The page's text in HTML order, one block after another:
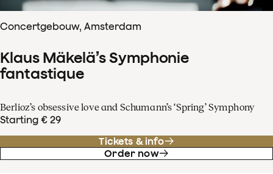
Concertgebouw, Amsterdam
Klaus Mäkelä’s Symphonie
fantastique
Berlioz’s obsessive love and Schumann’s ‘Spring’ Symphony
Starting € 29
Tickets & info
Order now